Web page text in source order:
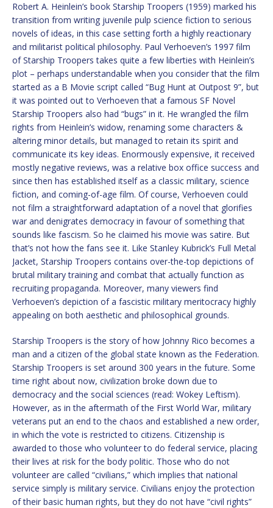
Robert A. Heinlein’s book Starship Troopers (1959) marked his
transition from writing juvenile pulp science fiction to serious
novels of ideas, in this case setting forth a highly reactionary
and militarist political philosophy. Paul Verhoeven’s 1997 film
of Starship Troopers takes quite a few liberties with Heinlein’s
plot – perhaps understandable when you consider that the film
started as a B Movie script called “Bug Hunt at Outpost 9”, but
it was pointed out to Verhoeven that a famous SF Novel
Starship Troopers also had “bugs” in it. He wrangled the film
rights from Heinlein’s widow, renaming some characters &
altering minor details, but managed to retain its spirit and
communicate its key ideas. Enormously expensive, it received
mostly negative reviews, was a relative box office success and
since then has established itself as a classic military, science
fiction, and coming-of-age film. Of course, Verhoeven could
not film a straightforward adaptation of a novel that glorifies
war and denigrates democracy in favour of something that
sounds like fascism. So he claimed his movie was satire. But
that’s not how the fans see it. Like Stanley Kubrick’s Full Metal
Jacket, Starship Troopers contains over-the-top depictions of
brutal military training and combat that actually function as
recruiting propaganda. Moreover, many viewers find
Verhoeven’s depiction of a fascistic military meritocracy highly
appealing on both aesthetic and philosophical grounds.
Starship Troopers is the story of how Johnny Rico becomes a
man and a citizen of the global state known as the Federation.
Starship Troopers is set around 300 years in the future. Some
time right about now, civilization broke down due to
democracy and the social sciences (read: Wokey Leftism).
However, as in the aftermath of the First World War, military
veterans put an end to the chaos and established a new order,
in which the vote is restricted to citizens. Citizenship is
awarded to those who volunteer to do federal service, placing
their lives at risk for the body politic. Those who do not
volunteer are called “civilians,” which implies that national
service simply is military service. Civilians enjoy the protection
of their basic human rights, but they do not have “civil rights”